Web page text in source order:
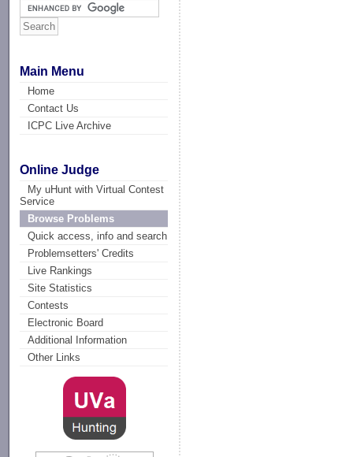
Main Menu
Home
Contact Us
ICPC Live Archive
Online Judge
My uHunt with Virtual Contest
Service
Browse Problems
Quick access, info and search
Problemsetters' Credits
Live Rankings
Site Statistics
Contests
Electronic Board
Additional Information
Other Links